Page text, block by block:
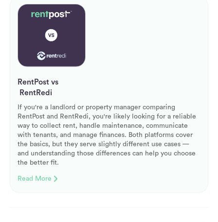
RentPost vs
RentRedi
If you're a landlord or property manager comparing
RentPost and RentRedi, you're likely looking for a reliable
way to collect rent, handle maintenance, communicate
with tenants, and manage finances. Both platforms cover
the basics, but they serve slightly different use cases —
and understanding those differences can help you choose
the better fit.
Read More